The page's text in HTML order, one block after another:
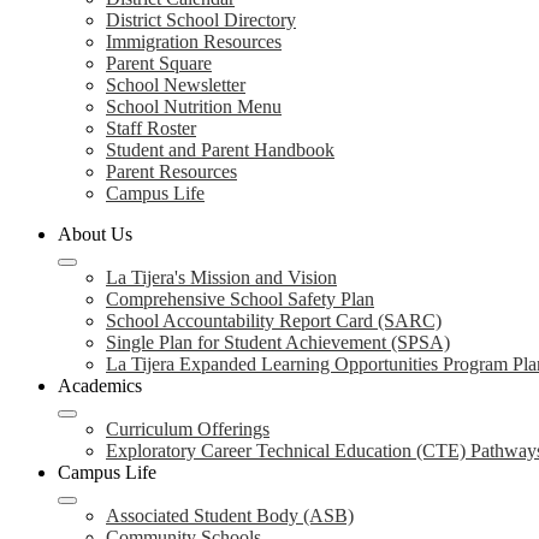
District School Directory
Immigration Resources
Parent Square
School Newsletter
School Nutrition Menu
Staff Roster
Student and Parent Handbook
Parent Resources
Campus Life
About Us
La Tijera's Mission and Vision
Comprehensive School Safety Plan
School Accountability Report Card (SARC)
Single Plan for Student Achievement (SPSA)
La Tijera Expanded Learning Opportunities Program
Academics
Curriculum Offerings
Exploratory Career Technical Education (CTE)
Campus Life
Associated Student Body (ASB)